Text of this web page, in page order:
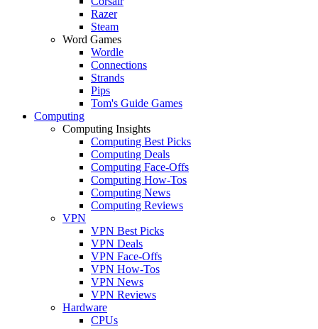
Razer
Steam
Word Games
Wordle
Connections
Strands
Pips
Tom's Guide Games
Computing
Computing Insights
Computing Best Picks
Computing Deals
Computing Face-Offs
Computing How-Tos
Computing News
Computing Reviews
VPN
VPN Best Picks
VPN Deals
VPN Face-Offs
VPN How-Tos
VPN News
VPN Reviews
Hardware
CPUs